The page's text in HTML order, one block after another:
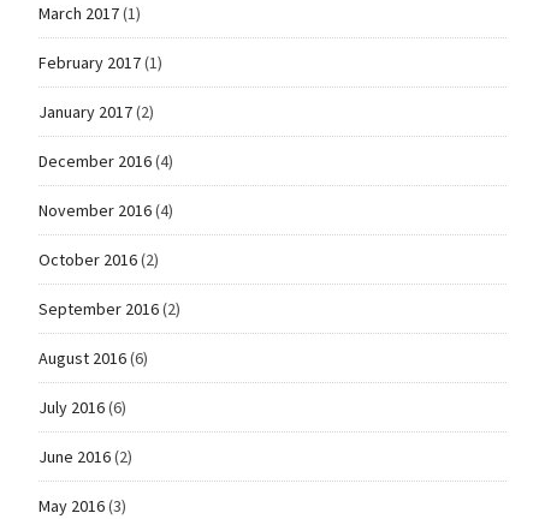
March 2017(1)
February 2017(1)
January 2017(2)
December 2016(4)
November 2016(4)
October 2016(2)
September 2016(2)
August 2016(6)
July 2016(6)
June 2016(2)
May 2016(3)